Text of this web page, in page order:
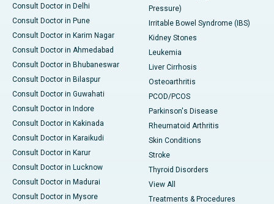
Consult Doctor in Delhi
Consult Doctor in Pune
Consult Doctor in Karim Nagar
Consult Doctor in Ahmedabad
Consult Doctor in Bhubaneswar
Consult Doctor in Bilaspur
Consult Doctor in Guwahati
Consult Doctor in Indore
Consult Doctor in Kakinada
Consult Doctor in Karaikudi
Consult Doctor in Karur
Consult Doctor in Lucknow
Consult Doctor in Madurai
Consult Doctor in Mysore
Pressure)
Irritable Bowel Syndrome (IBS)
Kidney Stones
Leukemia
Liver Cirrhosis
Osteoarthritis
PCOD/PCOS
Parkinson's Disease
Rheumatoid Arthritis
Skin Conditions
Stroke
Thyroid Disorders
View All
Treatments & Procedures